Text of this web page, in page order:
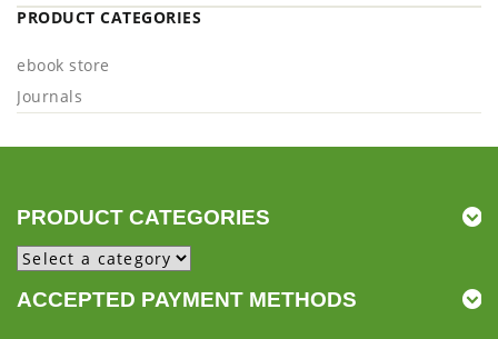
PRODUCT CATEGORIES
ebook store
Journals
PRODUCT CATEGORIES
ACCEPTED PAYMENT METHODS